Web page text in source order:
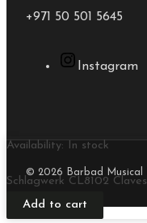
+971 50 501 5645
Instagram
© 2026 Barbad Musical
Availability: In stock
Schlagwerk CL8102
Add to cart